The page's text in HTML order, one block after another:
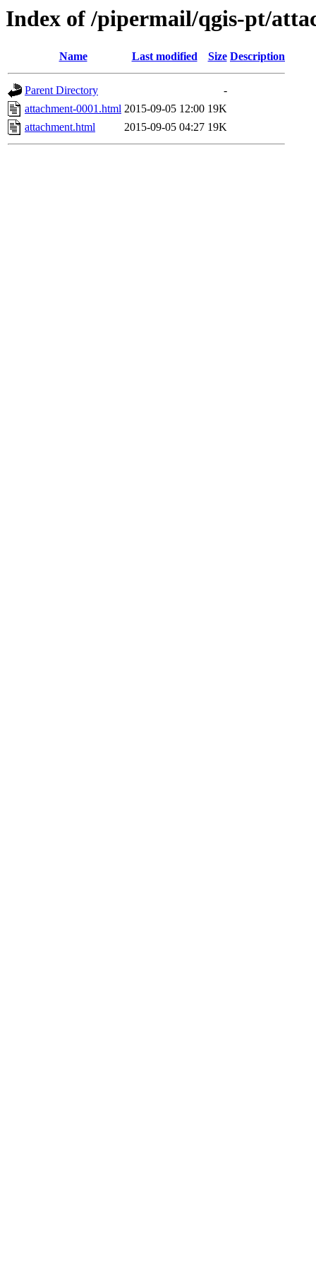
Index of /pipermail/qgis-pt/
Name Last modified Size Description
Parent Directory
-
attachment-0001.html 2015-09-05 12:00 19K
attachment.html
2015-09-05 04:27 19K